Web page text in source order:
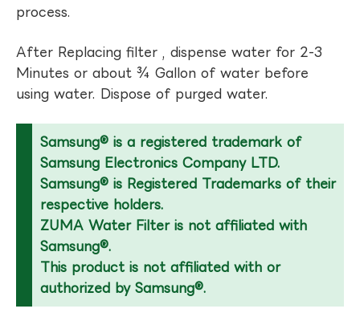
process.
After Replacing filter , dispense water for 2-3
Minutes or about ¾ Gallon of water before
using water. Dispose of purged water.
Samsung® is a registered trademark of
Samsung Electronics Company LTD.
Samsung® is Registered Trademarks of their
respective holders.
ZUMA Water Filter is not affiliated with
Samsung®.
This product is not affiliated with or
authorized by Samsung®.